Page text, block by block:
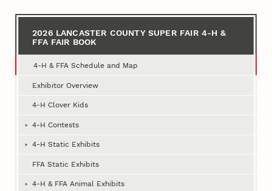
2026
Lancaster
County
Super
Fair
4‑H
&
FFA
Fair
Book
2026 LANCASTER COUNTY SUPER FAIR 4‑H &
FFA FAIR BOOK
4‑H & FFA Schedule and Map
Exhibitor Overview
4‑H Clover Kids
4‑H Contests
4‑H Static Exhibits
FFA Static Exhibits
4‑H & FFA Animal Exhibits